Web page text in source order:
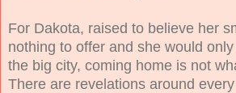
For Dakota, raised to believe her
nothing to offer and she would
the big city, coming home is not
There are revelations around